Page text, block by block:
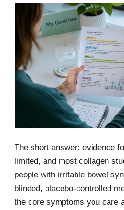
The short answer: evidence
limited, and most collagen
people with irritable bowel
blinded, placebo-controlled
the core symptoms you care